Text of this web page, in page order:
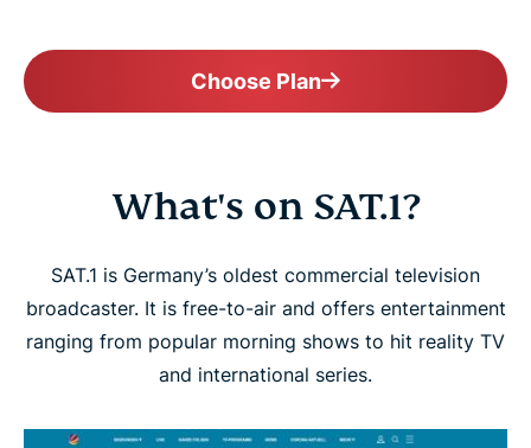
Choose Plan
What's on SAT.1?
SAT.1 is Germany’s oldest commercial television
broadcaster. It is free-to-air and offers entertainment
ranging from popular morning shows to hit reality TV
and international series.